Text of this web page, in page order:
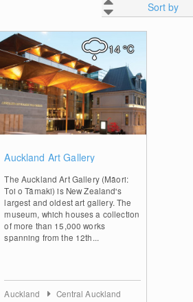
Sort by
Auckland Art Gallery
The Auckland Art Gallery (Māori:
Toi o Tāmaki) is New Zealand's
largest and oldest art gallery. The
museum, which houses a collection
of more than 15,000 works
spanning from the 12th...
14°C
Auckland Central Auckland